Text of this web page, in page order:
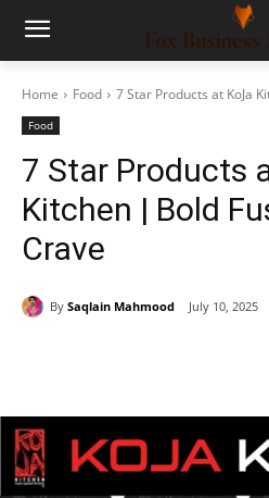
Home Food 7 Star Products at KoJa
Food
7 Star Products
Kitchen | Bold
Crave
By Saqlain Mahmood July 10, 2025